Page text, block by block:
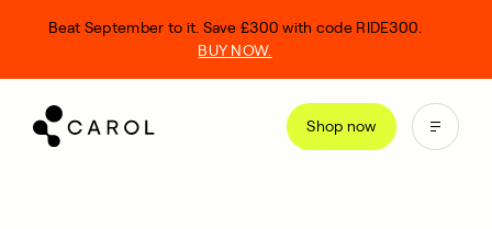
Shop now
Beat September to it. Save £300 with code RIDE300.
BUY NOW.